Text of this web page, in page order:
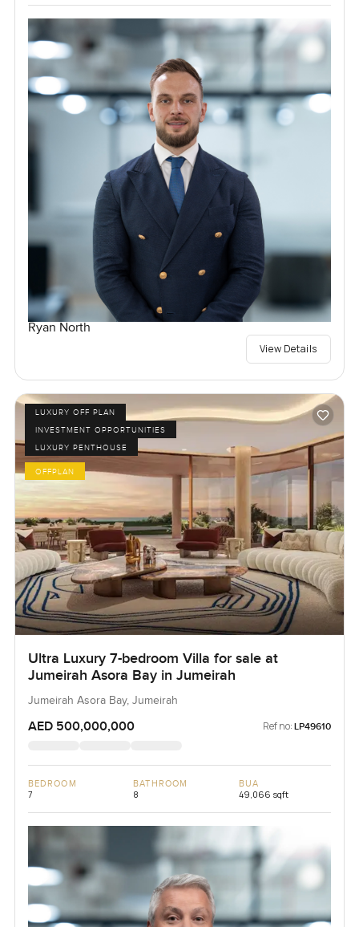
Ryan North
View Details
LUXURY OFF PLAN
INVESTMENT OPPORTUNITIES
LUXURY PENTHOUSE
OFFPLAN
Ultra Luxury 7-bedroom Villa for sale at
Jumeirah Asora Bay in Jumeirah
Jumeirah Asora Bay, Jumeirah
AED 500,000,000 Ref no: LP49610
BEDROOM
7
BATHROOM
8
BUA
49,066 sqft